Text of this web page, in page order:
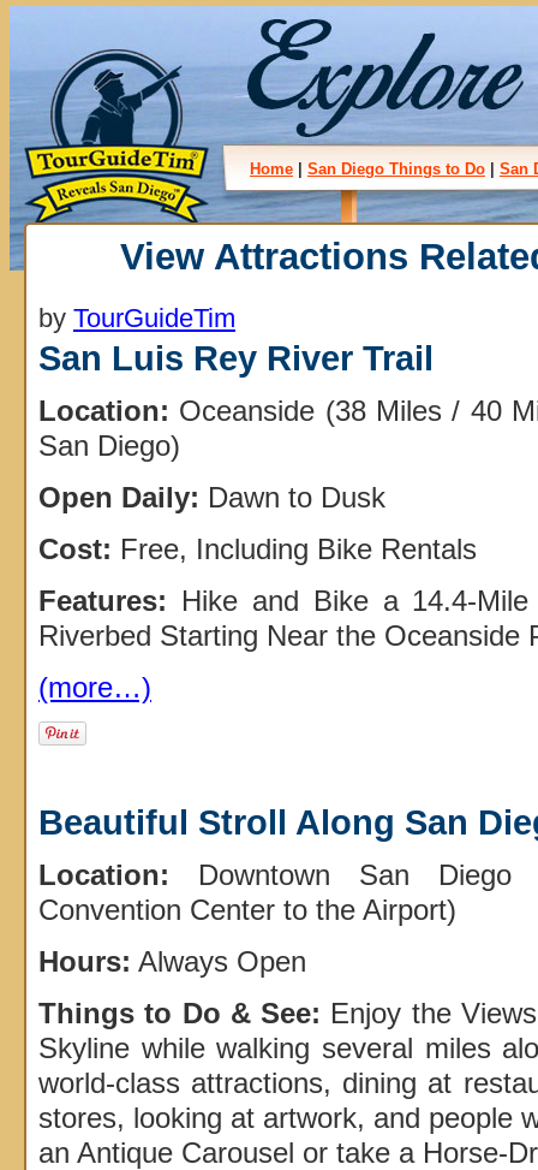
Home San Diego Things to Do San
View Attractions
by TourGuideTim
San Luis Rey River Trail
Location: Oceanside (38 Miles / 40
San Diego)
Open Daily: Dawn to Dusk
Cost: Free, Including Bike Rentals
Features: Hike and Bike a 14.4-
Riverbed Starting Near the Oceanside
(more…)
Beautiful Stroll Along San
Location: Downtown San
Convention Center to the Airport)
Hours: Always Open
Things to Do & See: Enjoy the
Skyline while walking several miles
world-class attractions, dining at
stores, looking at artwork, and people
an Antique Carousel or take a Horse-